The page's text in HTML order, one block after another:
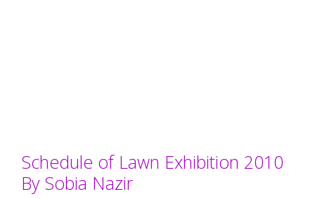
Schedule of Lawn Exhibition 2010
By Sobia Nazir